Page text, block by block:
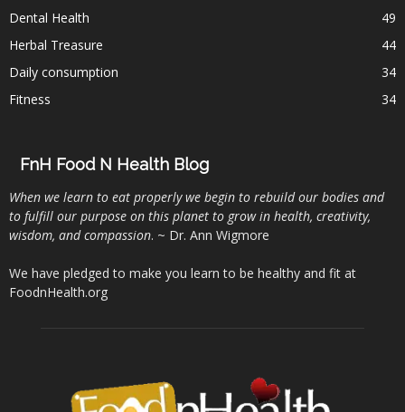
Dental Health
49
Herbal Treasure
44
Daily consumption
34
Fitness
34
FnH Food N Health Blog
When we learn to eat properly we begin to rebuild our bodies and
to fulfill our purpose on this planet to grow in health, creativity,
wisdom, and compassion. ~ Dr. Ann Wigmore
We have pledged to make you learn to be healthy and fit at
FoodnHealth.org